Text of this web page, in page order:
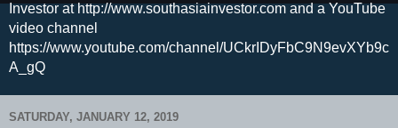
Investor at http://www.southasiainvestor.com and a YouTube
video channel
https://www.youtube.com/channel/UCkrIDyFbC9N9evXYb9c
A_gQ
SATURDAY, JANUARY 12, 2019